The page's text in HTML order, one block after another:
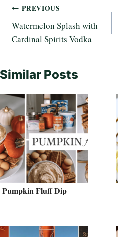
Post
navigation
PREVIOUS
Watermelon Splash with
Cardinal Spirits Vodka
Similar Posts
Pumpkin Fluff Dip